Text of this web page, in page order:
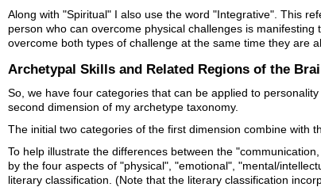
Along with "Spiritual" I also use the word "Integrative". This
person who can overcome physical challenges is
overcome both types of challenge at the same time they are
Archetypal Skills and Related Regions of the
So, we have four categories that can be applied to
second dimension of my archetype taxonomy.
The initial two categories of the first dimension combine with
To help illustrate the differences between the
by the four aspects of "physical", "emotional", "mental/
literary classification. (Note that the literary classification